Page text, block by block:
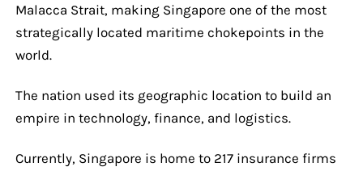
Malacca Strait, making Singapore one of the most
strategically located maritime chokepoints in the
world.
The nation used its geographic location to build an
empire in technology, finance, and logistics.
Currently, Singapore is home to 217 insurance firms